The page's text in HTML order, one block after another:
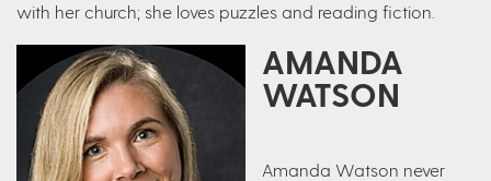
with her church; she loves puzzles and reading fiction.
AMANDA
WATSON
Amanda Watson never